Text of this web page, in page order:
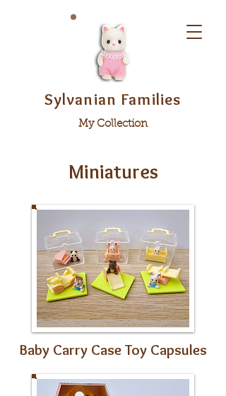
Sylvanian Families
My Collection
Miniatures
Baby Carry Case Toy Capsules